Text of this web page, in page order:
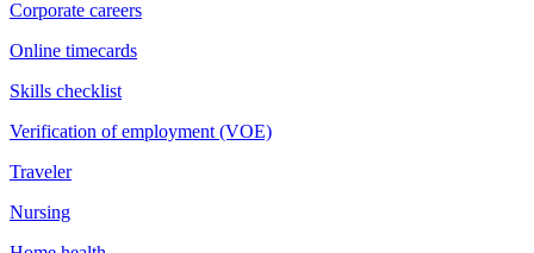
Corporate careers
Online timecards
Skills checklist
Verification of employment (VOE)
Traveler
Nursing